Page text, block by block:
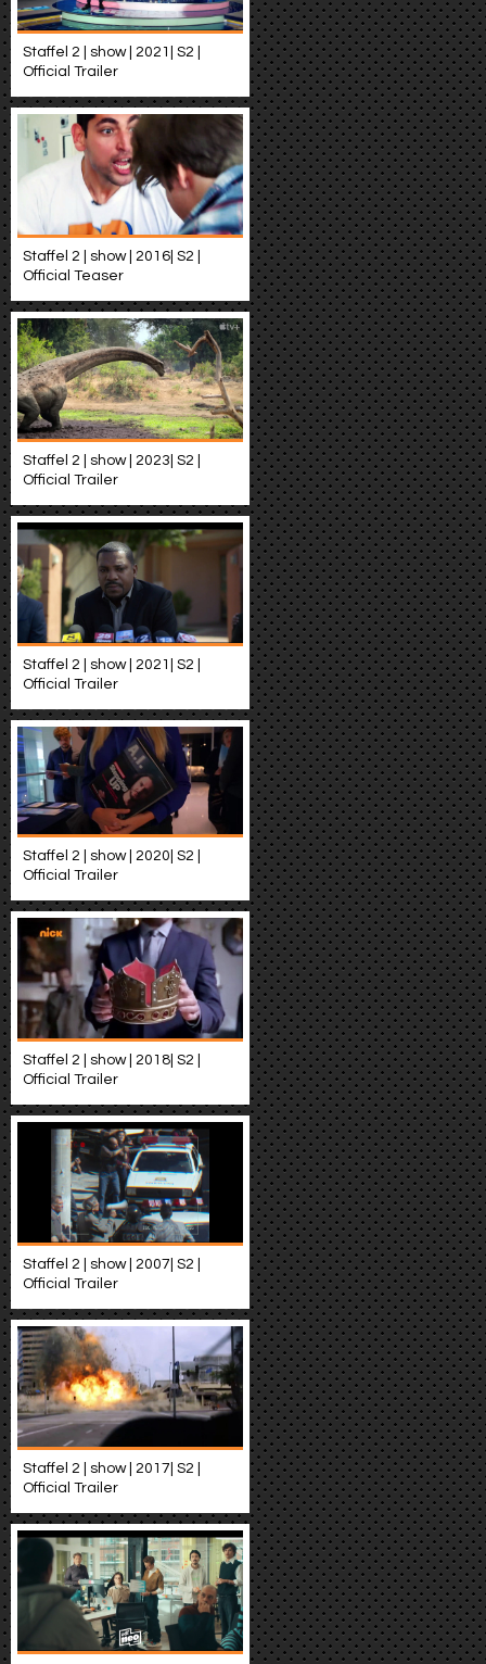
Staffel 2 | show | 2021| S2 |
Official Trailer
Staffel 2 | show | 2016| S2 |
Official Teaser
Staffel 2 | show | 2023| S2 |
Official Trailer
Staffel 2 | show | 2021| S2 |
Official Trailer
Staffel 2 | show | 2020| S2 |
Official Trailer
Staffel 2 | show | 2018| S2 |
Official Trailer
Staffel 2 | show | 2007| S2 |
Official Trailer
Staffel 2 | show | 2017| S2 |
Official Trailer